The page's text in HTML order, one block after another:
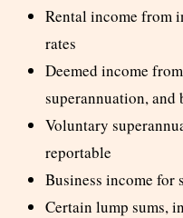
Rental income from
rates
Deemed income
superannuation, and
Voluntary
reportable
Business income for
Certain lump sums,